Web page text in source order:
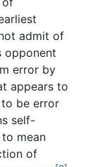
admit of
opponent
error by
appears to
be error
self-
mean
of